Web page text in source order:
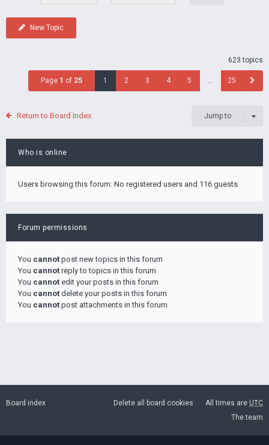
New Topic
623 topics
Page 1 of 25 1 2 3 4 5 … 25
Return to Board Index Jump to
Who is online
Users browsing this forum: No registered users and 116 guests
Forum permissions
You cannot post new topics in this forum
You cannot reply to topics in this forum
You cannot edit your posts in this forum
You cannot delete your posts in this forum
You cannot post attachments in this forum
Board index All times are UTC
Delete all board cookies
The team